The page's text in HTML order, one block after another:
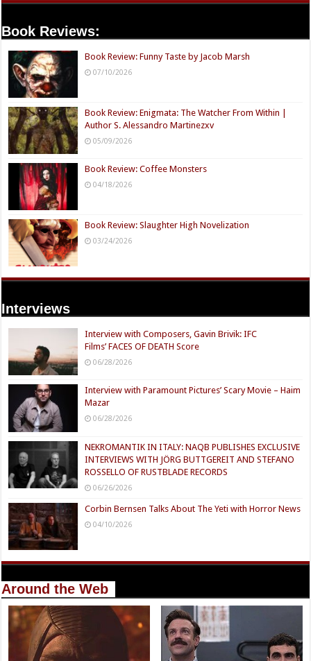
Book Reviews:
Book Review: Funny Taste by Jacob Marsh
07/10/2026
Book Review: Enigmata: The Watcher From Within |
Author S. Alessandro Martinezxv
05/09/2026
Book Review: Coffee Monsters
04/18/2026
Book Review: Slaughter High Novelization
03/24/2026
Interviews
Interview with Composers, Gavin Brivik: IFC
Films’ FACES OF DEATH Score
06/28/2026
Interview with Paramount Pictures’ Scary Movie – Haim
Mazar
06/28/2026
NEKROMANTIK IN ITALY: NAQB PUBLISHES EXCLUSIVE
INTERVIEWS WITH JÖRG BUTTGEREIT AND STEFANO
ROSSELLO OF RUSTBLADE RECORDS
06/26/2026
Corbin Bernsen Talks About The Yeti with Horror News
04/10/2026
Around the Web